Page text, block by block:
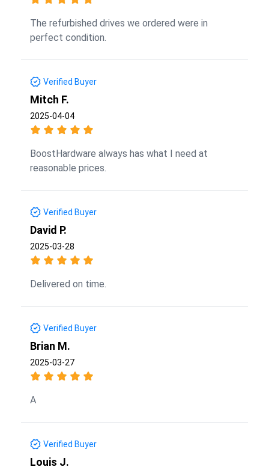
The refurbished drives we ordered were in
perfect condition.
Verified Buyer
Mitch F.
2025-04-04
BoostHardware always has what I need at
reasonable prices.
Verified Buyer
David P.
2025-03-28
Delivered on time.
Verified Buyer
Brian M.
2025-03-27
A
Verified Buyer
Louis J.